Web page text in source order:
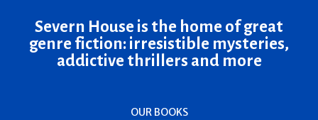
Severn House is the home of great
genre fiction: irresistible mysteries,
addictive thrillers and more
OUR BOOKS